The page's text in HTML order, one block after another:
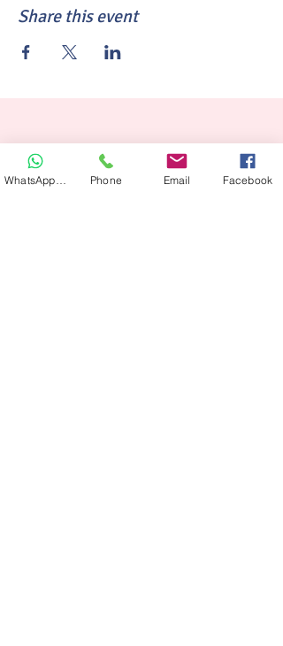
Share this event
Phone Email Facebook